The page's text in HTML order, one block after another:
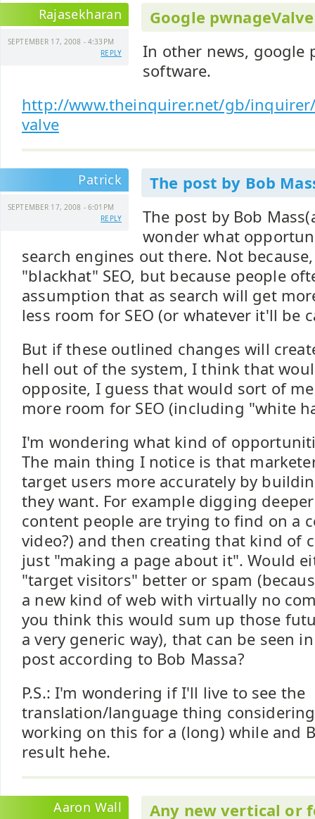
Rajasekharan
SEPTEMBER 17, 2008 - 4:33PM
REPLY
Google
In other news, google
software.
http://www.theinquirer.net/gb/
valve
Patrick
SEPTEMBER 17, 2008 - 6:01PM
REPLY
The post by Bob
The post by Bob
wonder what
search engines out there. Not
"blackhat" SEO, but because people
assumption that as search will get
less room for SEO (or whatever it'll be
But if these outlined changes will
hell out of the system, I think that
opposite, I guess that would sort of
more room for SEO (including "white
I'm wondering what kind of
The main thing I notice is that
target users more accurately by
they want. For example digging
content people are trying to find on a
video?) and then creating that kind of
just "making a page about it". Would
"target visitors" better or spam
a new kind of web with virtually no
you think this would sum up those
a very generic way), that can be seen
post according to Bob Massa?
P.S.: I'm wondering if I'll live to see the
translation/language thing
working on this for a (long) while and
result hehe.
Aaron Wall Any new vertical or